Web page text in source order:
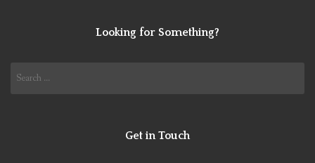
Looking for Something?
Get in Touch